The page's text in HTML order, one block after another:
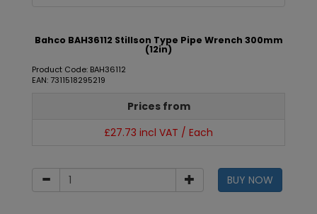
Bahco BAH36112 Stillson Type Pipe Wrench 300mm
(12in)
Product Code: BAH36112
EAN: 7311518295219
Prices from
£27.73 incl VAT / Each
BUY NOW